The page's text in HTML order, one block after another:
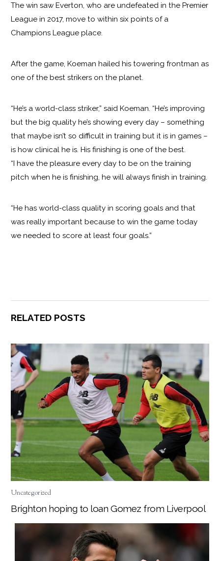
The win saw Everton, who are undefeated in the Premier
League in 2017, move to within six points of a
Champions League place.
After the game, Koeman hailed his towering frontman as
one of the best strikers on the planet.
“He’s a world-class striker,” said Koeman. “He’s improving
but the big quality he’s showing every day – something
that maybe isn’t so difficult in training but it is in games –
is how clinical he is. His finishing is one of the best.
“I have the pleasure every day to be on the training
pitch when he is finishing, he will always finish in training.
“He has world-class quality in scoring goals and that
was really important because to win the game today
we needed to score at least four goals.”
RELATED POSTS
Uncategorized
Brighton hoping to loan Gomez from Liverpool